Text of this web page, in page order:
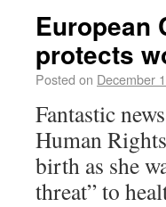
European
protects
Posted on December
Fantastic
Human
birth as she
threat” to